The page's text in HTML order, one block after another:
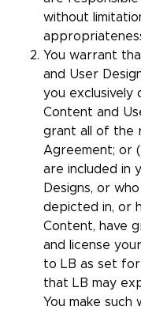
without
You warrant
and User
you
Content and
grant all of the
Agreement; or
are included in
Designs, or
depicted in, or
Content, have
and license
to LB as set
that LB may
You make